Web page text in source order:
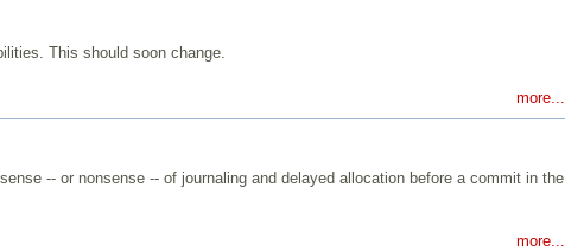
This should soon change.
more...
-- or nonsense -- of journaling and delayed allocation before a commit in the
more...